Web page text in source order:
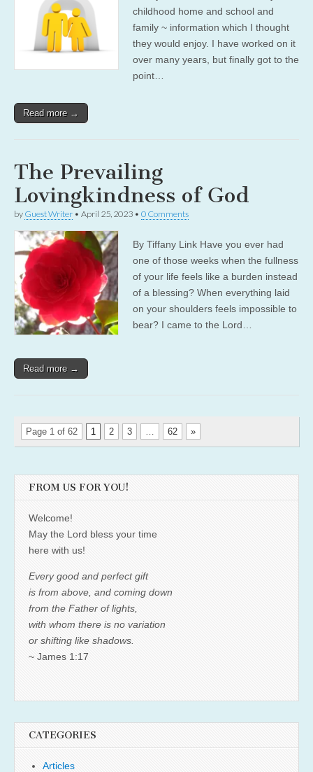
childhood home and school and
family ~ information which I thought
they would enjoy. I have worked on it
over many years, but finally got to the
point…
Read more →
The Prevailing
Lovingkindness of God
by Guest Writer • April 25, 2023 • 0 Comments
By Tiffany Link Have you ever had
one of those weeks when the fullness
of your life feels like a burden instead
of a blessing? When everything laid
on your shoulders feels impossible to
bear? I came to the Lord…
Read more →
Page 1 of 62 1 2 3 62 »
FROM US FOR YOU!
Welcome!
May the Lord bless your time
here with us!
Every good and perfect gift
is from above, and coming down
from the Father of lights,
with whom there is no variation
or shifting like shadows.
~ James 1:17
CATEGORIES
Articles